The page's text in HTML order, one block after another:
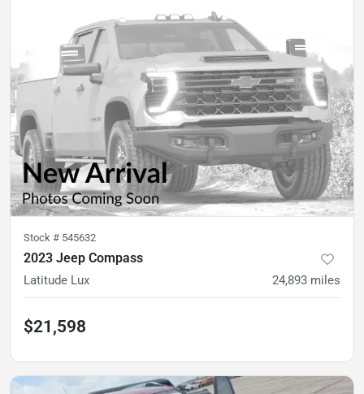
Stock # 545632
2023 Jeep Compass
Latitude Lux 24,893 miles
$21,598